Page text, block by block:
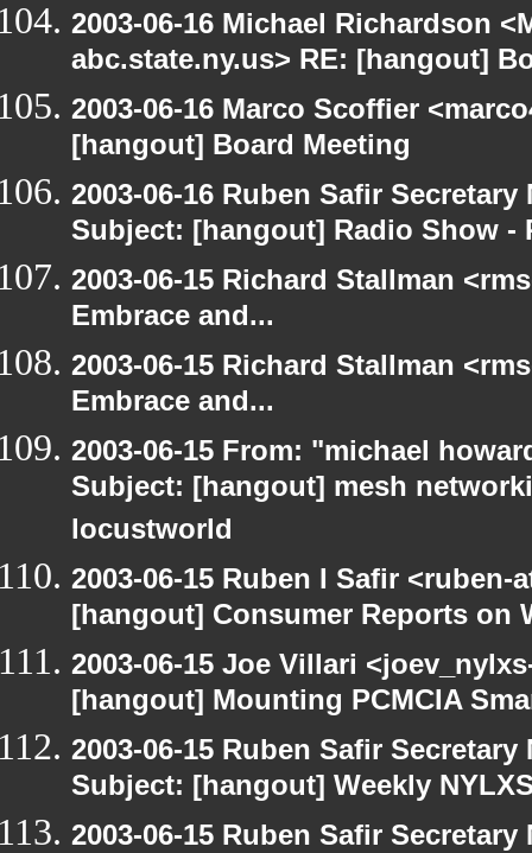
2003-06-16 Michael Richardson
abc.state.ny.us> RE: [hangout]
2003-06-16 Marco Scoffier
[hangout] Board Meeting
2003-06-16 Ruben Safir
Subject: [hangout] Radio Show -
2003-06-15 Richard Stallman
Embrace and...
2003-06-15 Richard Stallman
Embrace and...
2003-06-15 From: "michael
Subject: [hangout] mesh
locustworld
2003-06-15 Ruben I Safir
[hangout] Consumer Reports on
2003-06-15 Joe Villari
[hangout] Mounting PCMCIA
2003-06-15 Ruben Safir
Subject: [hangout] Weekly
2003-06-15 Ruben Safir